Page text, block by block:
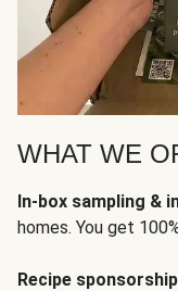
WHAT WE
In-box sampling &
homes. You get
Recipe